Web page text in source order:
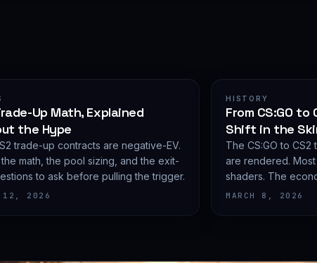
Up Math, Explained
the Hype
trade-up contracts are negative-EV.
math, the pool sizing, and the exit-
to ask before pulling the trigger.
12, 2026
HISTORY
From CS:GO
Shift in the
The CS:GO to
are rendered.
shaders. The
else.
MARCH 8, 2026